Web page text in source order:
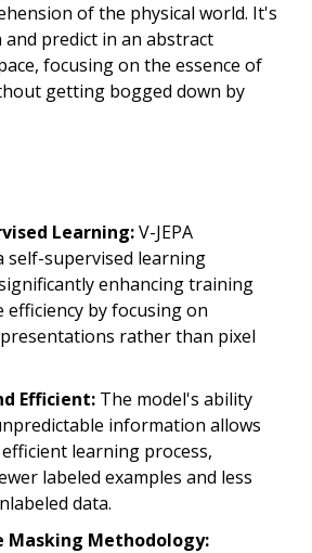
of the physical world. It's
predict in an abstract
focusing on the essence of
getting bogged down by
Learning:V-JEPA
self-supervised learning
enhancing training
efficiency by focusing on
rather than pixel
Efficient: The model's ability
information allows
learning process,
labeled examples and less
data.
Masking Methodology: